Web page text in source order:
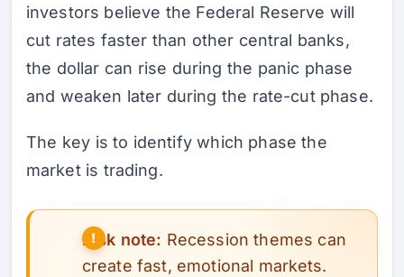
investors believe the Federal Reserve will
cut rates faster than other central banks,
the dollar can rise during the panic phase
and weaken later during the rate-cut phase.
The key is to identify which phase the
market is trading.
Risk note: Recession themes can
create fast, emotional markets.